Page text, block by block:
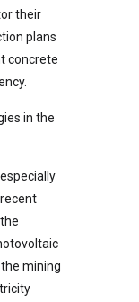
their
plans
concrete
in the
mining